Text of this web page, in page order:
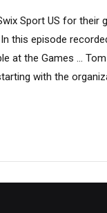
Sport US for
this episode
the Games … Tom
with the